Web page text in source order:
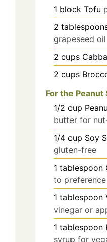
1 block Tofu
2
grapeseed oil
2 cups
2 cups
For the Peanut
1/2 cup
butter for
1/4 cup Soy
gluten-free
1 tablespoon
to preference
1 tablespoon
vinegar or
1 tablespoon
syrup for